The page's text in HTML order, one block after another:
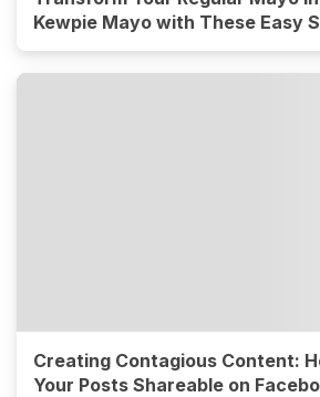
Kewpie Mayo with These Easy
Creating Contagious Content:
Your Posts Shareable on